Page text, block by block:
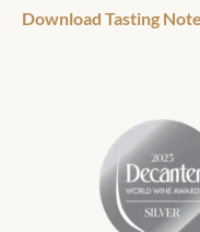
Download Tasting Note